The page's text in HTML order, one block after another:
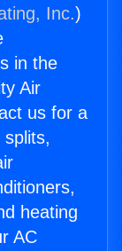
Inc.)
in the
Air
us for a
heating
AC